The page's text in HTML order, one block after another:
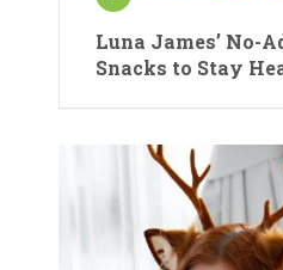
Luna James’ No-
Snacks to Stay